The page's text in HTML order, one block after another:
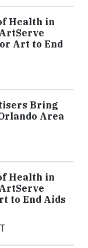
Health in
Art to End
Bring
Area
Health in
to End Aids